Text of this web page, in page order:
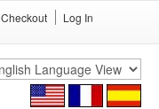
Checkout Log In